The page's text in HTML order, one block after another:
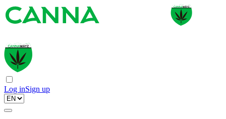
Log inSign up